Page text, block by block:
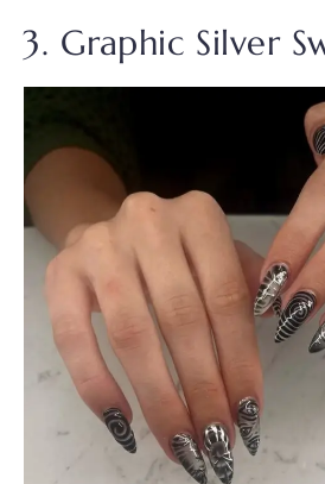
3. Graphic Silver